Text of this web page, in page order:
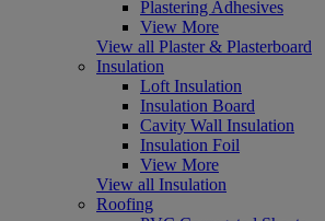
Plastering Adhesives
View More
View all Plaster & Plasterboard
Insulation
Loft Insulation
Insulation Board
Cavity Wall Insulation
Insulation Foil
View More
View all Insulation
Roofing